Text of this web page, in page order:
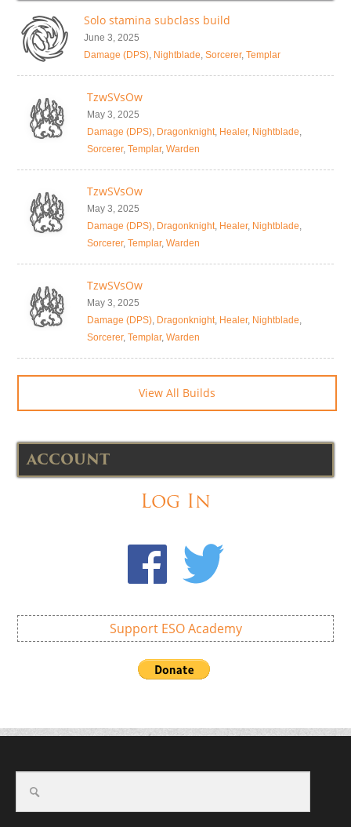
Solo stamina subclass build
June 3, 2025
Damage (DPS), Nightblade, Sorcerer, Templar
TzwSVsOw
May 3, 2025
Damage (DPS), Dragonknight, Healer, Nightblade,
Sorcerer, Templar, Warden
TzwSVsOw
May 3, 2025
Damage (DPS), Dragonknight, Healer, Nightblade,
Sorcerer, Templar, Warden
TzwSVsOw
May 3, 2025
Damage (DPS), Dragonknight, Healer, Nightblade,
Sorcerer, Templar, Warden
View All Builds
ACCOUNT
Log In
Support ESO Academy